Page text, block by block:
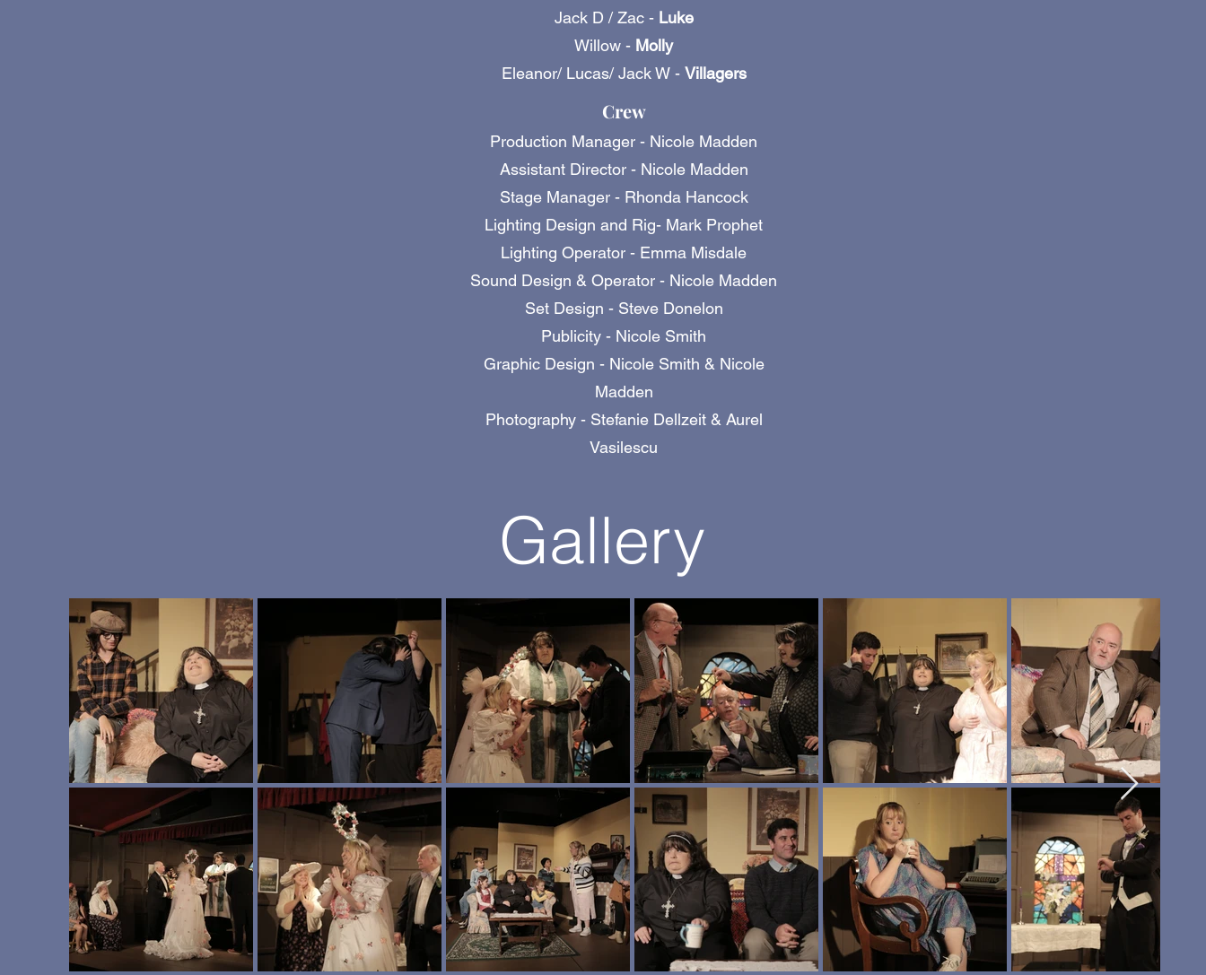
Jack D / Zac - Luke
Willow - Molly
Eleanor/ Lucas/ Jack W - Villagers
Crew
Production Manager - Nicole Madden
Assistant Director - Nicole Madden
Stage Manager - Rhonda Hancock
Lighting Design and Rig- Mark Prophet
Lighting Operator - Emma Misdale
Sound Design & Operator - Nicole Madden
Set Design - Steve Donelon
Publicity - Nicole Smith
Graphic Design - Nicole Smith & Nicole
Madden
Photography - Stefanie Dellzeit & Aurel
Vasilescu
Gallery